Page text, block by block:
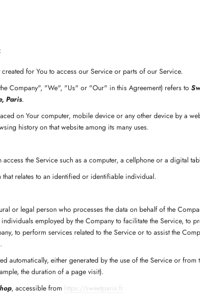
for You to access our Service or parts of our Service.
Company", "We", "Us" or "Our" in this Agreement) refers to
Paris.
on Your computer, mobile device or any other device by a
history on that website among its many uses.
access the Service such as a computer, a cellphone or a digital
that relates to an identified or identifiable individual.
or legal person who processes the data on behalf of the
employed by the Company to facilitate the Service, to
to perform services related to the Service or to assist the
automatically, either generated by the use of the Service or from
the duration of a page visit).
, accessible from https://sweetparis.fr